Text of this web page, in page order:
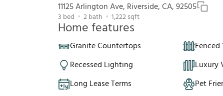
11125 Arlington Ave, Riverside, CA, 92505
3 bed 2bath 1,222sqft
Home features
Granite Countertops Fenced
Recessed Lighting
Luxury
Long Lease Terms
Pet